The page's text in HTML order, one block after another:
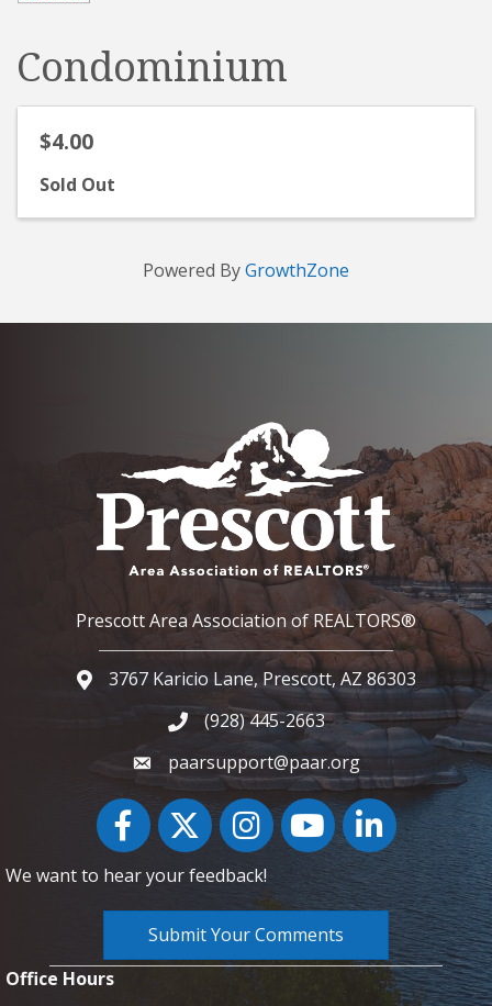
Condominium
$4.00
Sold Out
Powered ByGrowthZone
Prescott Area Association of REALTORS®
Google Map
3767 Karicio Lane, Prescott, AZ 86303
Phone icon and link
(928) 445-2663
paarsupport@paar.org
FacebookTwitter InstagramYouTube icon
LinkedIn
We want to hear your feedback!
Submit Your Comments
Office Hours